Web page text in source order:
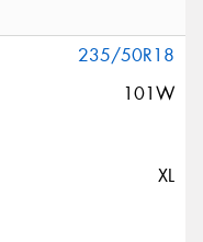
235/50R18
101W
XL